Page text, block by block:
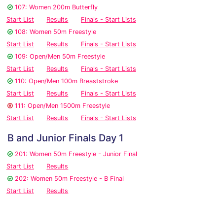
107: Women 200m Butterfly
Start List
Results
Finals - Start Lists
108: Women 50m Freestyle
Start List
Results
Finals - Start Lists
109: Open/Men 50m Freestyle
Start List
Results
Finals - Start Lists
110: Open/Men 100m Breaststroke
Start List
Results
Finals - Start Lists
111: Open/Men 1500m Freestyle
Start List
Results Finals - Start Lists
B and Junior Finals Day 1
201: Women 50m Freestyle - Junior Final
Start List
Results
202: Women 50m Freestyle - B Final
Start List
Results